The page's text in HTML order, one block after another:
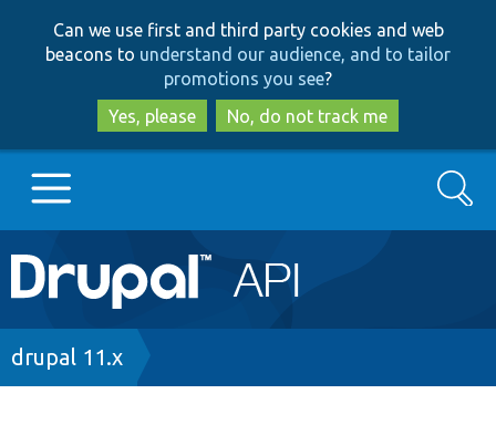
to
main
content
to
search
Can we use first and third party cookies and web
beacons to understand our audience, and to tailor
promotions you see?
Yes, please
No, do not track me
Main
navigation
Go to Drupal.org
Search
Breadcrumb
drupal 11.x